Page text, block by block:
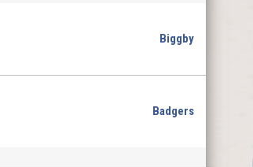
Biggby
Badgers